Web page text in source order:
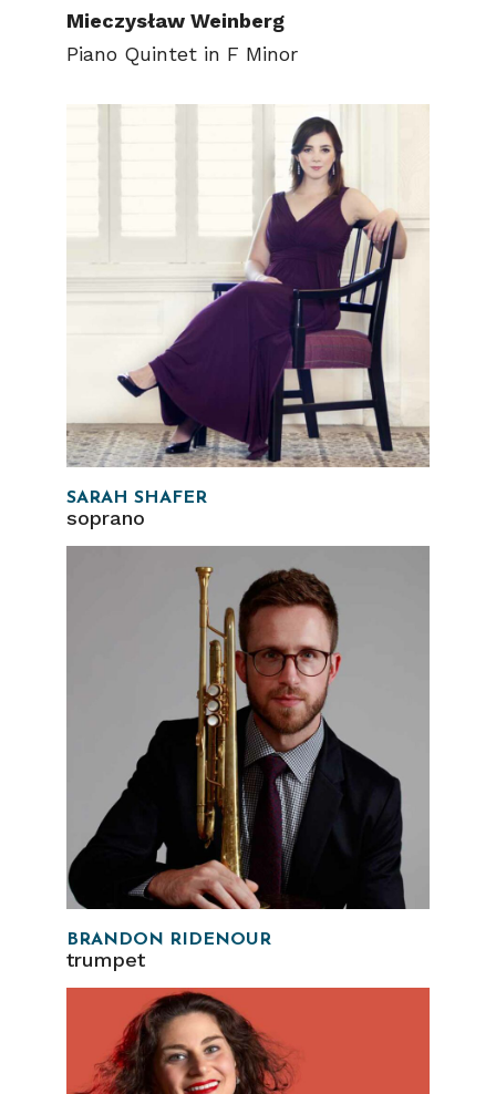
Mieczysław Weinberg
Piano Quintet in F Minor
SARAH SHAFER
soprano
BRANDON RIDENOUR
trumpet